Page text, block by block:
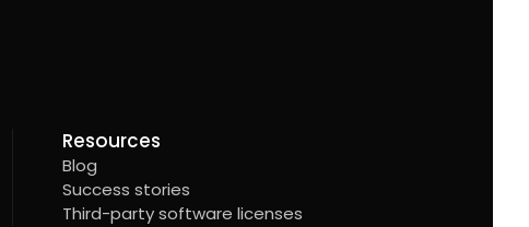
Resources
Blog
Success stories
Third-party software licenses